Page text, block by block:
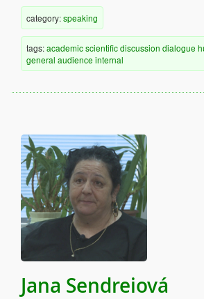
category:speaking
tags:academicscientific discussion dialogue
general audience internal
Jana Sendreiová